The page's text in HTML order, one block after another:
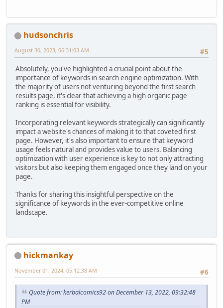
hudsonchris
#5
August 30, 2023, 06:31:03 AM
Absolutely, you've highlighted a crucial point about the
importance of keywords in search engine optimization. With
the majority of users not venturing beyond the first search
results page, it's clear that achieving a high organic page
ranking is essential for visibility.
Incorporating relevant keywords strategically can significantly
impact a website's chances of making it to that coveted first
page. However, it's also important to ensure that keyword
usage feels natural and provides value to users. Balancing
optimization with user experience is key to not only attracting
visitors but also keeping them engaged once they land on your
page.
Thanks for sharing this insightful perspective on the
significance of keywords in the ever-competitive online
landscape.
hickmankay
#6
November 01, 2024, 05:12:38 AM
Quote from: kerbalcomics92 on December 13, 2022, 09:32:48
PM